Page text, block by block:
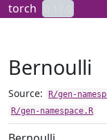
Skip to contents
torch
Bernoulli
Source: R/gen-
R/gen-namespace.R